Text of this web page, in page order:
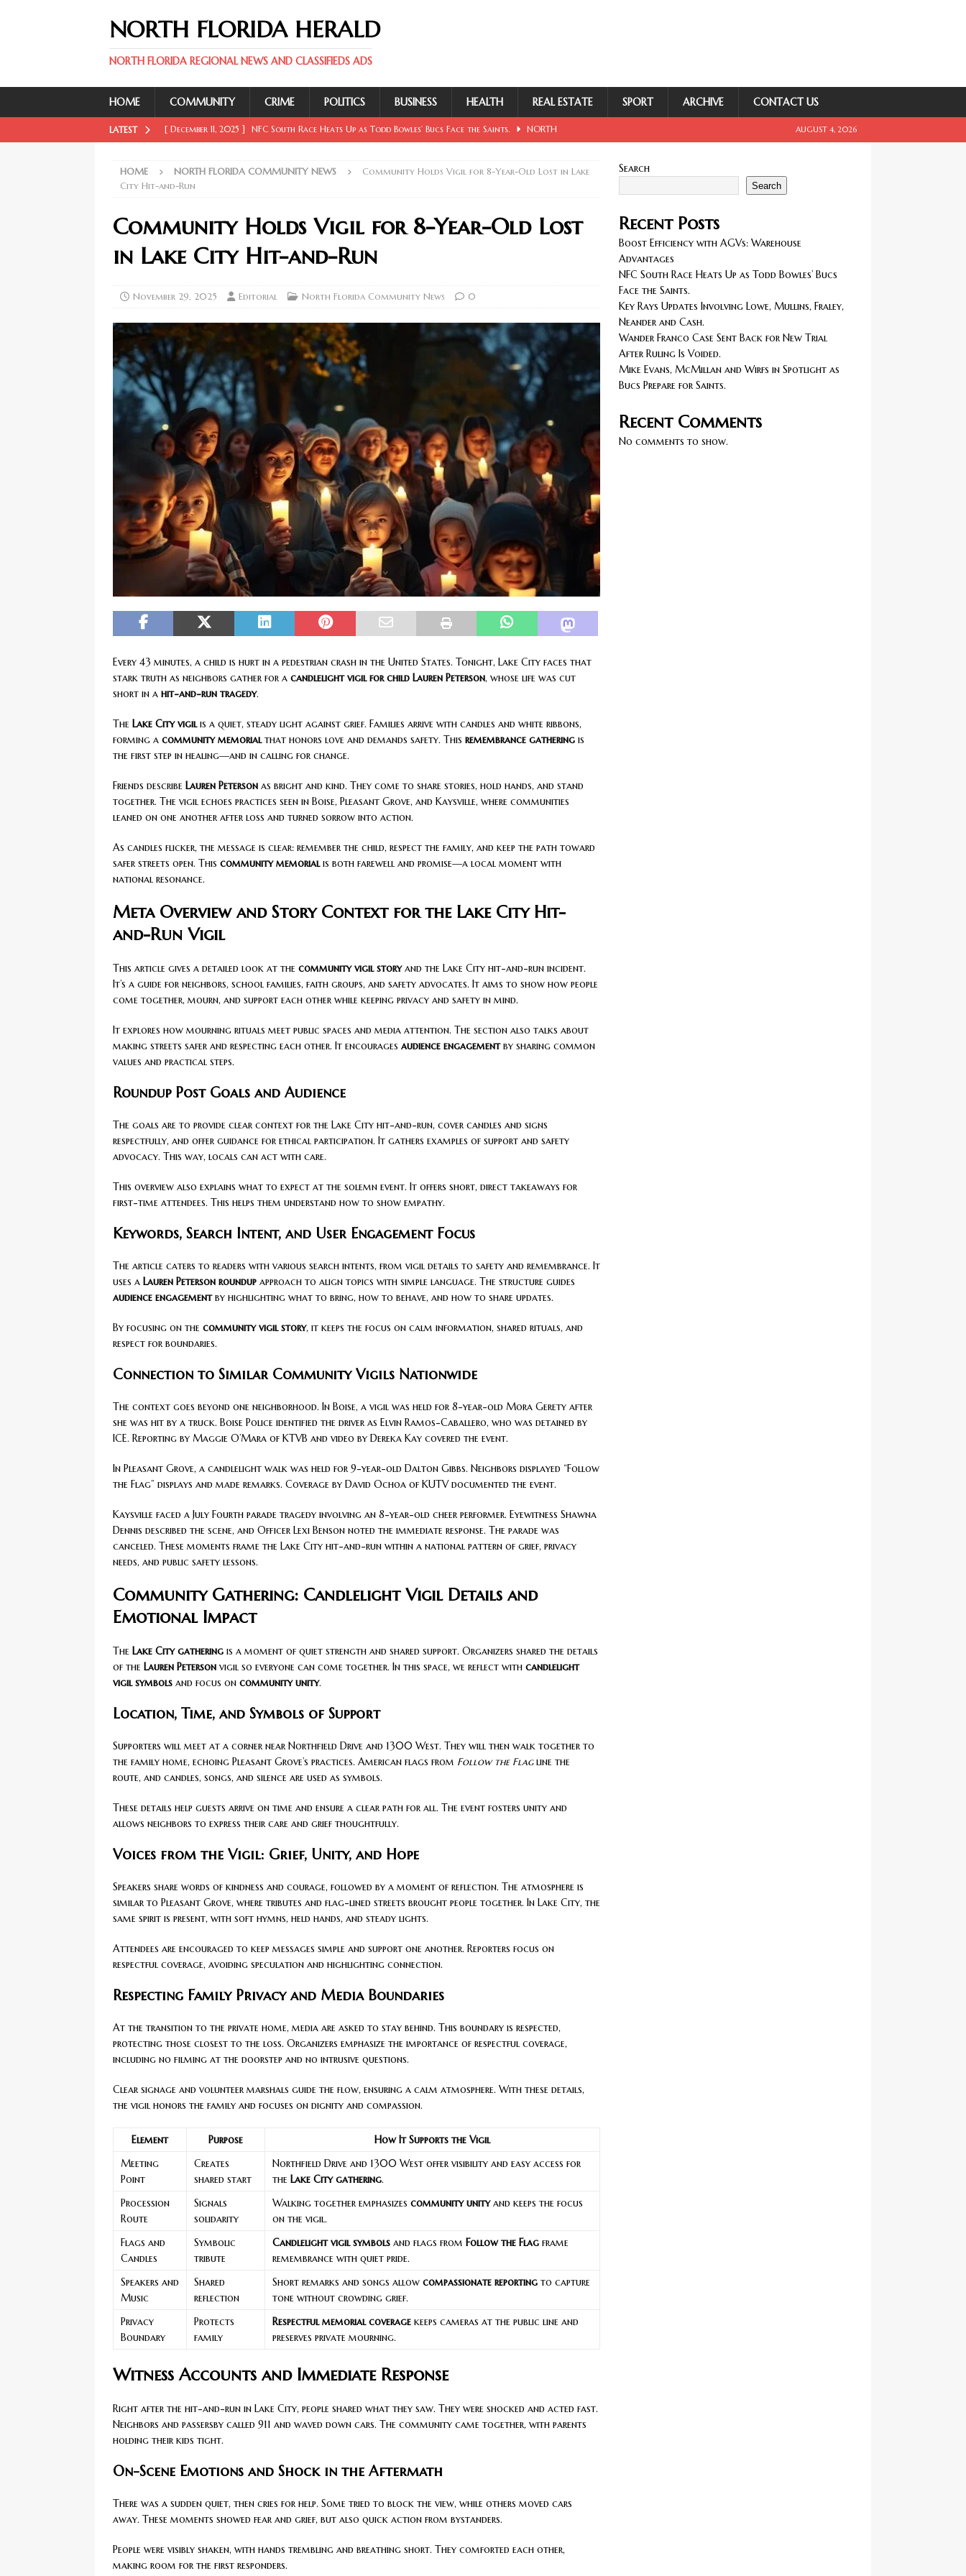
NORTH FLORIDA HERALD
NORTH FLORIDA REGIONAL NEWS AND CLASSIFIEDS ADS
HOME COMMUNITY CRIME POLITICS BUSINESS HEALTH REAL ESTATE SPORT ARCHIVE CONTACT US
LATEST [ December 11, 2025 ] NFC South Race Heats Up as Todd Bowles’ Bucs Face the Saints. NORTH
[ December 11, 2025 ] Key Rays Updates Involving Lowe, Mullins, Fraley, Neander and Cash. NORTH
[ December 11, 2025 ] Wander Franco Case Sent Back for New Trial After Ruling Is Voided. NORTH
FLORIDA SPORT NEWS
NORTH FLORIDA SPORT NEWS
[ February 20, 2026 ] Boost Efficiency with AGVs: Warehouse Advantages NORTH FLORIDA
BUSINESS NEWS
AUGUST 4, 2026
HOME NORTH FLORIDA COMMUNITY NEWS
Community Holds Vigil for 8-Year-Old Lost in Lake
City Hit-and-Run
Community Holds Vigil for 8-Year-Old Lost
in Lake City Hit-and-Run
November 29, 2025 Editorial North Florida Community News 0
Every 43 minutes, a child is hurt in a pedestrian crash in the United States. Tonight, Lake City faces that
stark truth as neighbors gather for a candlelight vigil for child Lauren Peterson, whose life was cut
short in a hit-and-run tragedy.
The Lake City vigilis a quiet, steady light against grief. Families arrive with candles and white ribbons,
forming a community memorialthat honors love and demands safety. This remembrance gathering is
the first step in healing—and in calling for change.
Friends describe Lauren Peterson as bright and kind. They come to share stories, hold hands, and stand
together. The vigil echoes practices seen in Boise, Pleasant Grove, and Kaysville, where communities
leaned on one another after loss and turned sorrow into action.
As candles flicker, the message is clear: remember the child, respect the family, and keep the path toward
safer streets open. This community memorialis both farewell and promise—a local moment with
national resonance.
Meta Overview and Story Context for the Lake City Hit-
and-Run Vigil
This article gives a detailed look at the community vigil storyand the Lake City hit-and-run incident.
It’s a guide for neighbors, school families, faith groups, and safety advocates. It aims to show how people
come together, mourn, and support each other while keeping privacy and safety in mind.
It explores how mourning rituals meet public spaces and media attention. The section also talks about
making streets safer and respecting each other. It encourages audience engagementby sharing common
values and practical steps.
Roundup Post Goals and Audience
The goals are to provide clear context for the Lake City hit-and-run, cover candles and signs
respectfully, and offer guidance for ethical participation. It gathers examples of support and safety
advocacy. This way, locals can act with care.
This overview also explains what to expect at the solemn event. It offers short, direct takeaways for
first-time attendees. This helps them understand how to show empathy.
Keywords, Search Intent, and User Engagement Focus
The article caters to readers with various search intents, from vigil details to safety and remembrance. It
uses a Lauren Peterson roundup approach to align topics with simple language. The structure guides
audience engagementby highlighting what to bring, how to behave, and how to share updates.
By focusing on the community vigil story, it keeps the focus on calm information, shared rituals, and
respect for boundaries.
Connection to Similar Community Vigils Nationwide
The context goes beyond one neighborhood. In Boise, a vigil was held for 8-year-old Mora Gerety after
she was hit by a truck. Boise Police identified the driver as Elvin Ramos-Caballero, who was detained by
ICE. Reporting by Maggie O’Mara of KTVB and video by Dereka Kay covered the event.
In Pleasant Grove, a candlelight walk was held for 9-year-old Dalton Gibbs. Neighbors displayed “Follow
the Flag” displays and made remarks. Coverage by David Ochoa of KUTV documented the event.
Kaysville faced a July Fourth parade tragedy involving an 8-year-old cheer performer. Eyewitness Shawna
Dennis described the scene, and Officer Lexi Benson noted the immediate response. The parade was
canceled. These moments frame the Lake City hit-and-run within a national pattern of grief, privacy
needs, and public safety lessons.
Community Gathering: Candlelight Vigil Details and
Emotional Impact
The Lake City gathering is a moment of quiet strength and shared support. Organizers shared the details
of the Lauren Peterson vigil so everyone can come together. In this space, we reflect with candlelight
vigil symbols and focus on community unity.
Location, Time, and Symbols of Support
Supporters will meet at a corner near Northfield Drive and 1300 West. They will then walk together to
the family home, echoing Pleasant Grove’s practices. American flags from Follow the Flagline the
route, and candles, songs, and silence are used as symbols.
These details help guests arrive on time and ensure a clear path for all. The event fosters unity and
allows neighbors to express their care and grief thoughtfully.
Voices from the Vigil: Grief, Unity, and Hope
Speakers share words of kindness and courage, followed by a moment of reflection. The atmosphere is
similar to Pleasant Grove, where tributes and flag-lined streets brought people together. In Lake City, the
same spirit is present, with soft hymns, held hands, and steady lights.
Attendees are encouraged to keep messages simple and support one another. Reporters focus on
respectful coverage, avoiding speculation and highlighting connection.
Respecting Family Privacy and Media Boundaries
At the transition to the private home, media are asked to stay behind. This boundary is respected,
protecting those closest to the loss. Organizers emphasize the importance of respectful coverage,
including no filming at the doorstep and no intrusive questions.
Clear signage and volunteer marshals guide the flow, ensuring a calm atmosphere. With these details,
the vigil honors the family and focuses on dignity and compassion.
Element Purpose
How It Supports the Vigil
Meeting
Point
Creates
shared start
Northfield Drive and 1300 West offer visibility and easy access for
the Lake City gathering.
Procession
Route
Signals
solidarity
Walking together emphasizes community unityand keeps the focus
on the vigil.
Flags and
Candles
Symbolic
tribute
Candlelight vigil symbols and flags from Follow the Flag frame
remembrance with quiet pride.
Speakers and
Music
Shared
reflection
Short remarks and songs allow compassionate reporting to capture
tone without crowding grief.
Privacy
Boundary
Protects
family
Respectful memorial coverage keeps cameras at the public line and
preserves private mourning.
Witness Accounts and Immediate Response
Right after the hit-and-run in Lake City, people shared what they saw. They were shocked and acted fast.
Neighbors and passersby called 911 and waved down cars. The community came together, with parents
holding their kids tight.
On-Scene Emotions and Shock in the Aftermath
There was a sudden quiet, then cries for help. Some tried to block the view, while others moved cars
away. These moments showed fear and grief, but also quick action from bystanders.
People were visibly shaken, with hands trembling and breathing short. They comforted each other,
making room for the first responders.
Search
Search
Recent Posts
Boost Efficiency with AGVs: Warehouse
Advantages
NFC South Race Heats Up as Todd Bowles’ Bucs
Face the Saints.
Key Rays Updates Involving Lowe, Mullins, Fraley,
Neander and Cash.
Wander Franco Case Sent Back for New Trial
After Ruling Is Voided.
Mike Evans, McMillan and Wirfs in Spotlight as
Bucs Prepare for Saints.
Recent Comments
No comments to show.